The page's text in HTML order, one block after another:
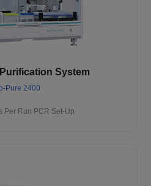
System
Pure 2400
Per Run PCR Set-Up